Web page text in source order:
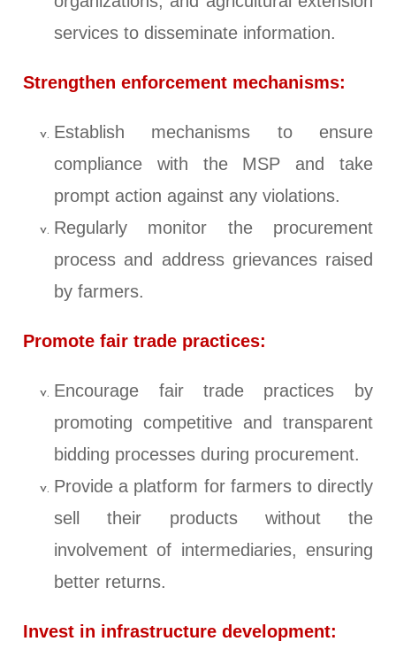
services to disseminate information.
Strengthen enforcement mechanisms:
Establish mechanisms to ensure
compliance with the MSP and take
prompt action against any violations.
Regularly monitor the procurement
process and address grievances raised
by farmers.
Promote fair trade practices:
Encourage fair trade practices by
promoting competitive and transparent
bidding processes during procurement.
Provide a platform for farmers to directly
sell their products without the
involvement of intermediaries, ensuring
better returns.
Invest in infrastructure development: